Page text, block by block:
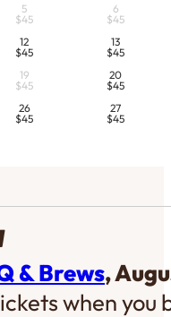
5
$45
6
$45
12
$45
13
$45
19
$45
20
$45
26
$45
27
$45
& Brews,
when you